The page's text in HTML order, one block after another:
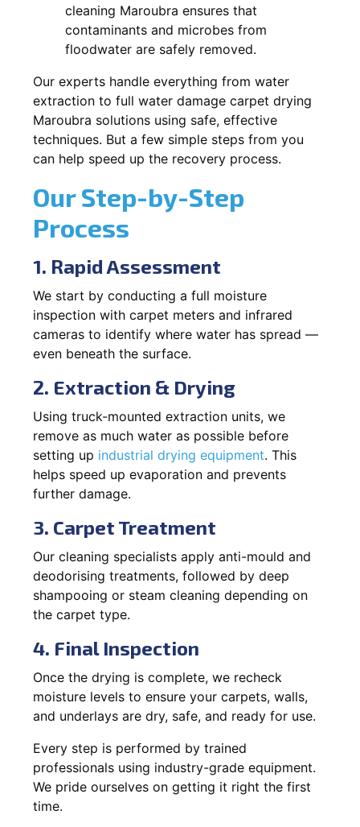
cleaning Maroubra ensures that
contaminants and microbes from
floodwater are safely removed.
Our experts handle everything from water
extraction to full water damage carpet drying
Maroubra solutions using safe, effective
techniques. But a few simple steps from you
can help speed up the recovery process.
Our Step-by-Step
Process
1. Rapid Assessment
We start by conducting a full moisture
inspection with carpet meters and infrared
cameras to identify where water has spread —
even beneath the surface.
2. Extraction & Drying
Using truck-mounted extraction units, we
remove as much water as possible before
setting up industrial drying equipment. This
helps speed up evaporation and prevents
further damage.
3. Carpet Treatment
Our cleaning specialists apply anti-mould and
deodorising treatments, followed by deep
shampooing or steam cleaning depending on
the carpet type.
4. Final Inspection
Once the drying is complete, we recheck
moisture levels to ensure your carpets, walls,
and underlays are dry, safe, and ready for use.
Every step is performed by trained
professionals using industry-grade equipment.
We pride ourselves on getting it right the first
time.